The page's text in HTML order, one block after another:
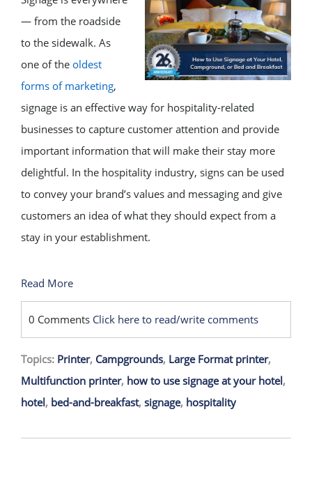
— from the roadside
to the sidewalk. As
one of the oldest
forms of marketing,
signage is an effective way for hospitality-related
businesses to capture customer attention and provide
important information that will make their stay more
delightful. In the hospitality industry, signs can be used
to convey your brand’s values and messaging and give
customers an idea of what they should expect from a
stay in your establishment.
Read More
0 Comments Click here to read/write comments
Topics: Printer, Campgrounds, Large Format printer,
Multifunction printer, how to use signage at your hotel,
hotel, bed-and-breakfast, signage, hospitality